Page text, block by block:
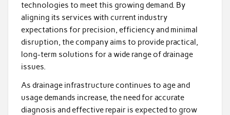
technologies to meet this growing demand. By
aligning its services with current industry
expectations for precision, efficiency and minimal
disruption, the company aims to provide practical,
long-term solutions for a wide range of drainage
issues.
As drainage infrastructure continues to age and
usage demands increase, the need for accurate
diagnosis and effective repair is expected to grow